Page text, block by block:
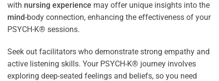
with nursing experience may offer unique insights into the
mind-body connection, enhancing the effectiveness of your
PSYCH-K® sessions.
Seek out facilitators who demonstrate strong empathy and
active listening skills. Your PSYCH-K® journey involves
exploring deep-seated feelings and beliefs, so you need